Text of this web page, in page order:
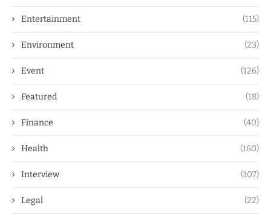
Entertainment (115)
Environment (23)
Event (126)
Featured (18)
Finance (40)
Health (160)
Interview (107)
Legal (22)